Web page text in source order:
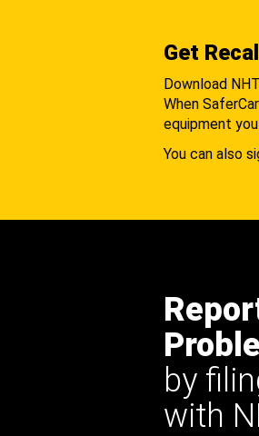
Get
Download
When
equipment
You can also
by
with